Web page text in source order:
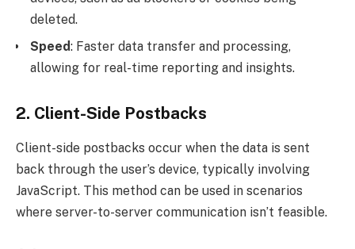
deleted.
Speed: Faster data transfer and processing,
allowing for real-time reporting and insights.
2. Client-Side Postbacks
Client-side postbacks occur when the data is sent
back through the user’s device, typically involving
JavaScript. This method can be used in scenarios
where server-to-server communication isn’t feasible.